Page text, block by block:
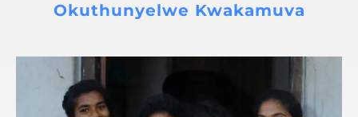
Okuthunyelwe Kwakamuva